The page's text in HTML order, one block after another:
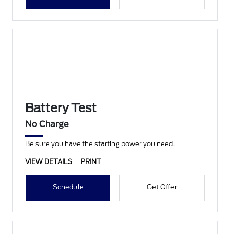
Battery Test
No Charge
Be sure you have the starting power you need.
VIEW DETAILS PRINT
Schedule Get Offer